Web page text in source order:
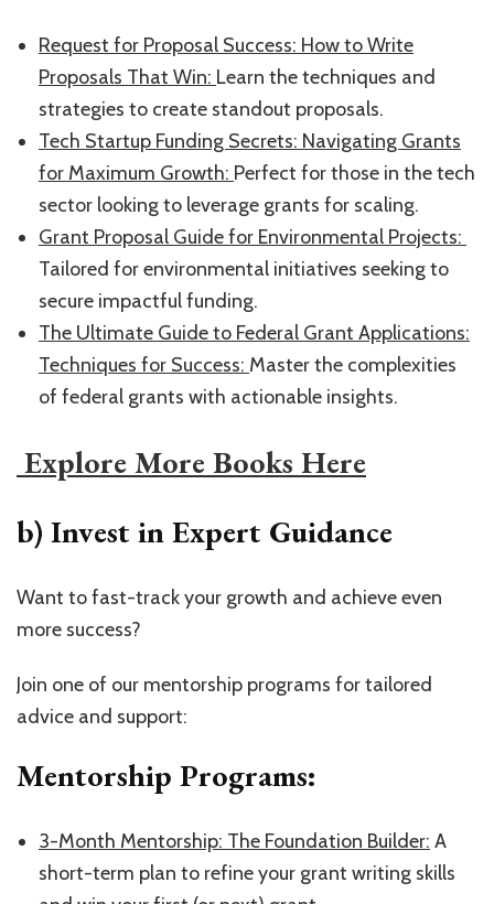
​Request for Proposal Success: How to Write
Proposals That Win: ​ Learn the techniques and
strategies to create standout proposals.
​Tech Startup Funding Secrets: Navigating Grants
for Maximum Growth: ​ Perfect for those in the tech
sector looking to leverage grants for scaling.
​Grant Proposal Guide for Environmental Projects: ​
Tailored for environmental initiatives seeking to
secure impactful funding.
​The Ultimate Guide to Federal Grant Applications:
Techniques for Success: ​ Master the complexities
of federal grants with actionable insights.
​ Explore More Books Here​
b) Invest in Expert Guidance
Want to fast-track your growth and achieve even
more success?
Join one of our mentorship programs for tailored
advice and support:
Mentorship Programs:
​3-Month Mentorship: The Foundation Builder:​ A
short-term plan to refine your grant writing skills